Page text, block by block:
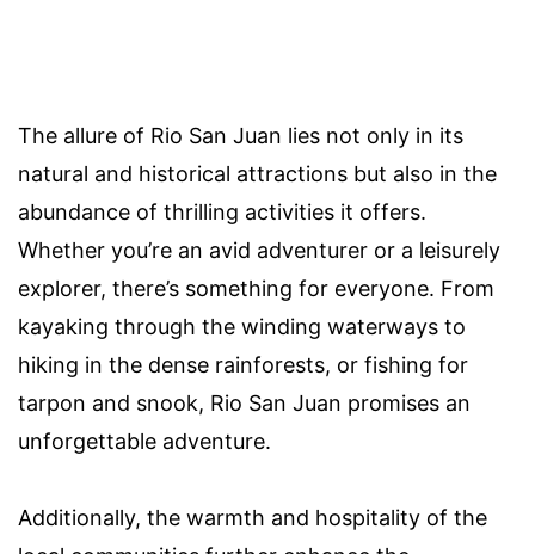
The allure of Rio San Juan lies not only in its
natural and historical attractions but also in the
abundance of thrilling activities it offers.
Whether you’re an avid adventurer or a leisurely
explorer, there’s something for everyone. From
kayaking through the winding waterways to
hiking in the dense rainforests, or fishing for
tarpon and snook, Rio San Juan promises an
unforgettable adventure.
Additionally, the warmth and hospitality of the